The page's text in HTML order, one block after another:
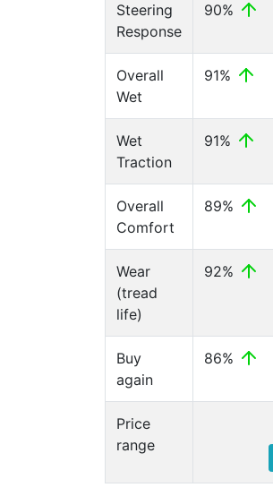
Steering
Response
90%
Overall
Wet
91%
Wet
Traction
91%
Overall
Comfort
89%
Wear
(tread
life)
92%
Buy
again
86%
Price
range